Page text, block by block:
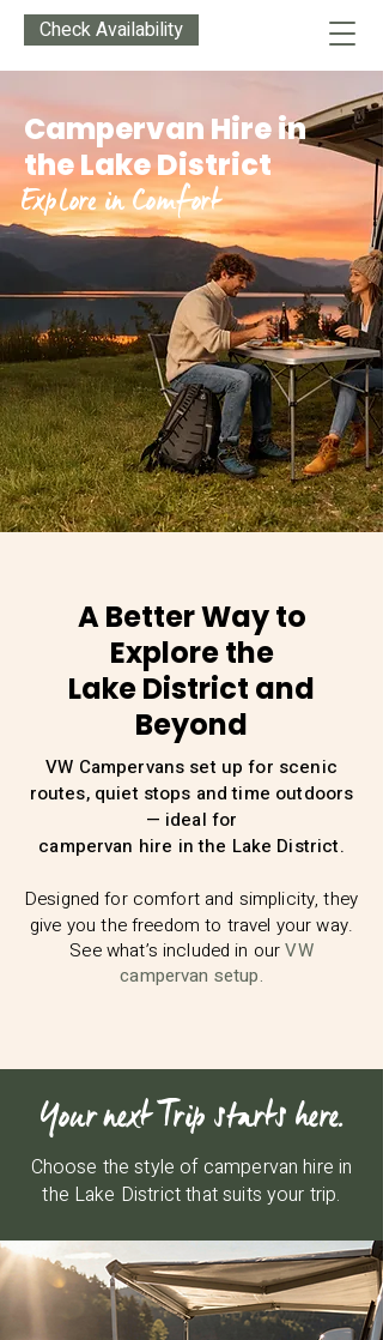
Check Availability
Campervan Hire in
the Lake District
Explore in Comfort
A Better Way to
Explore the
Lake District and
Beyond
VW Campervans set up for scenic
routes, quiet stops and time outdoors
— ideal for
campervan hire in the Lake District.
Designed for comfort and simplicity, they
give you the freedom to travel your way.
See what’s included in ourVW
campervan setup.
Your next Trip starts here.
Choose the style of campervan hire in
the Lake District that suits your trip.